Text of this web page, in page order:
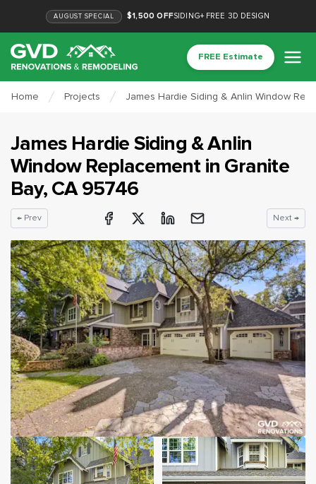
AUGUST SPECIAL $1,500 OFFSIDING+ FREE 3D DESIGN
FREE Estimate
Home Projects James Hardie Siding & Anlin Window
James Hardie Siding & Anlin
Window Replacementin Granite
Bay, CA95746
← Prev Next →